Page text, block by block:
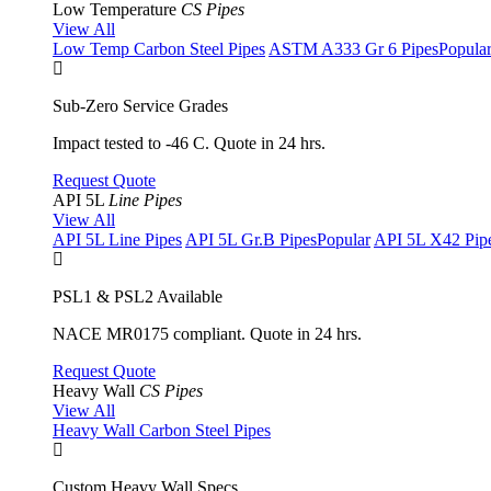
Low Temperature CS Pipes
View All
Low Temp Carbon Steel Pipes ASTM A333 Gr 6 PipesPopular
Sub-Zero Service Grades
Impact tested to -46 C. Quote in 24 hrs.
Request Quote
API 5L Line Pipes
View All
API 5L Line Pipes API 5L Gr.B PipesPopular API 5L X42
PSL1 & PSL2 Available
NACE MR0175 compliant. Quote in 24 hrs.
Request Quote
Heavy Wall CS Pipes
View All
Heavy Wall Carbon Steel Pipes
Custom Heavy Wall Specs